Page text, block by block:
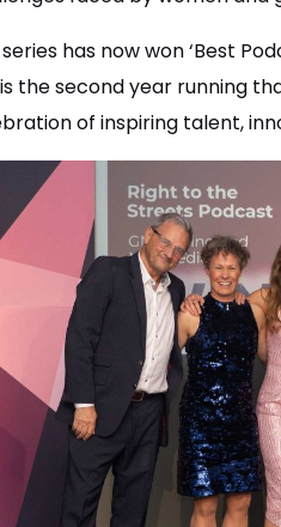
has now won ‘Best
the second year running
of inspiring talent,